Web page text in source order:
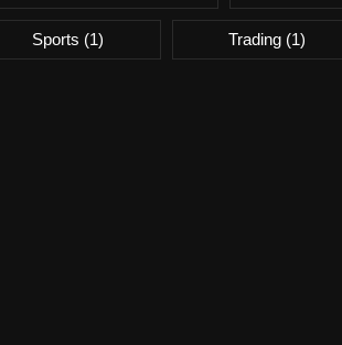
Sports (1) Trading(1)